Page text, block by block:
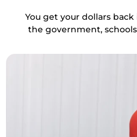
You get your dollars
the government,